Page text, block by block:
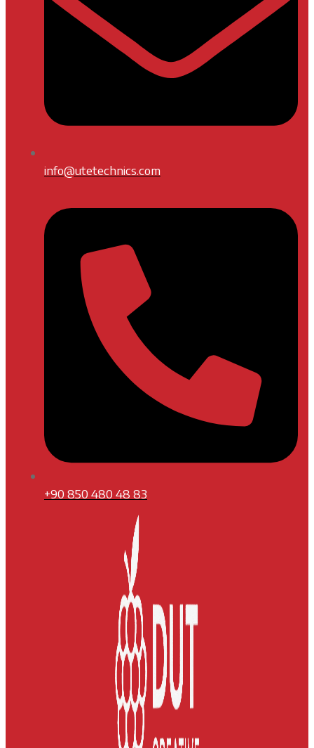
info@utetechnics.com
+90 850 480 48 83